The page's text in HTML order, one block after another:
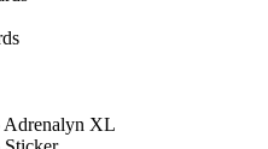
Adrenalyn XL